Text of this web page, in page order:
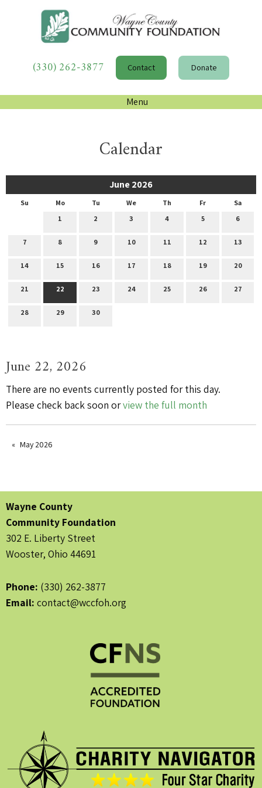
(330) 262-3877 Contact Donate
Menu
Calendar
June 2026
Su Mo Tu We Th Fr
Sa
1
2 3 4 5 6
7 8 9 10 11 12 13
14 15 16 17 18 19 20
21 22 23 24 25 26 27
28 29 30
June 22, 2026
There are no events currently posted for this day.
Please check back soon orview the full month
May 2026
Wayne County
Community Foundation
302 E. Liberty Street
Wooster, Ohio 44691
Phone: (330) 262-3877
Email: contact@wccfoh.org